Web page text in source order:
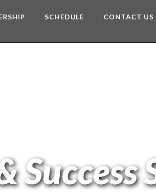
SCHEDULE CONTACT US
Success